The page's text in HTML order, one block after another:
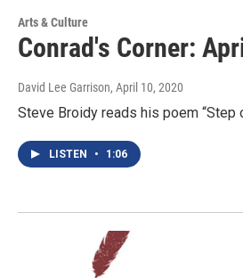
Arts & Culture
Conrad's Corner:
David Lee Garrison, April 10, 2020
Steve Broidy reads his poem “Step
LISTEN • 1:06